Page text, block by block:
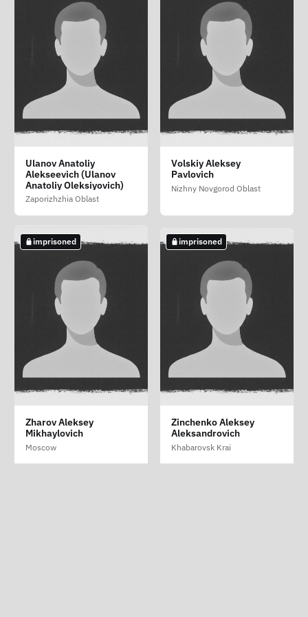
Ryaskin Vladislav
Valerevich
Sakhalin Oblast
Shibaev Aleksey
Yurevich
Irkutsk Oblast
Sibirev Sergey
Aleksandrovich
Magadan Oblast
not imprisoned
Sizykh Sergey
Aleksandrovich
Krasnoyarsk Krai
Ulanov Anatoliy
Alekseevich (Ulanov
Anatoliy Oleksiyovich)
Zaporizhzhia Oblast
Volskiy Aleksey
Pavlovich
Nizhny Novgorod Oblast
imprisoned
Zharov Aleksey
Mikhaylovich
Moscow
imprisoned
Zinchenko Aleksey
Aleksandrovich
Khabarovsk Krai